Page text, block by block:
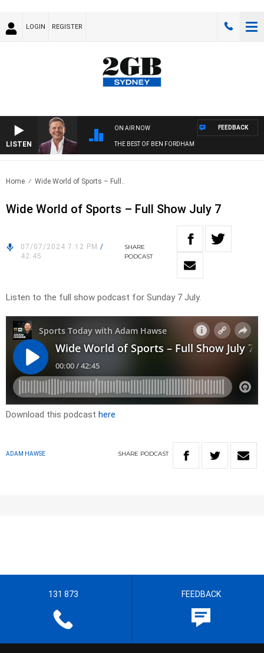
LOGIN REGISTER
LISTEN
ON AIR NOW
THE BEST OF BEN FORDHAM
FEEDBACK
Home Wide World of Sports – Full..
Wide World of Sports – Full Show July 7
07/07/2024 7:12 PM /
42:45
SHARE
PODCAST
Listen to the full show podcast for Sunday 7 July.
Download this podcast here
ADAM HAWSE SHARE PODCAST
131 873 FEEDBACK